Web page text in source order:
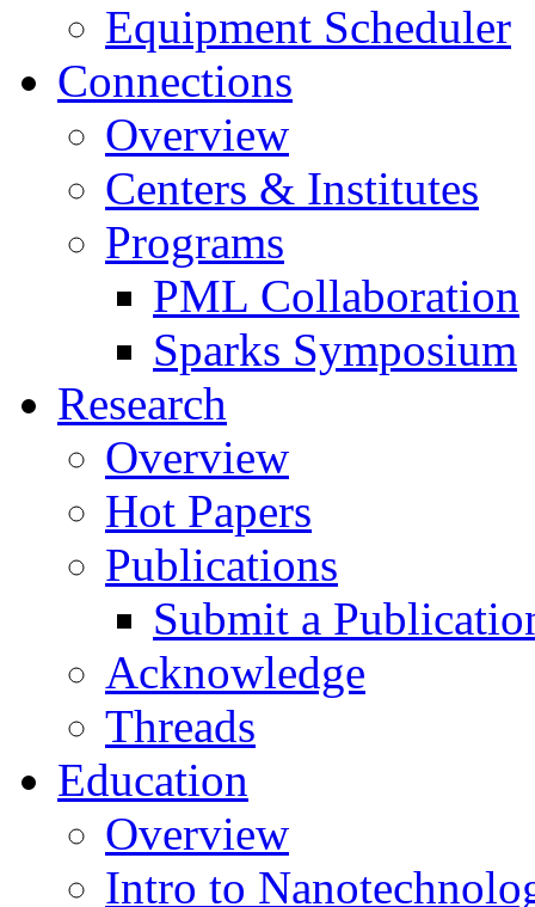
Equipment Scheduler
Connections
Overview
Centers & Institutes
Programs
PML Collaboration
Sparks Symposium
Research
Overview
Hot Papers
Publications
Submit a
Acknowledge
Threads
Education
Overview
Intro to